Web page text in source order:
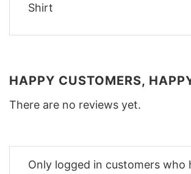
HAPPY CUSTOMERS,
There are no reviews yet.
Only logged in customers who